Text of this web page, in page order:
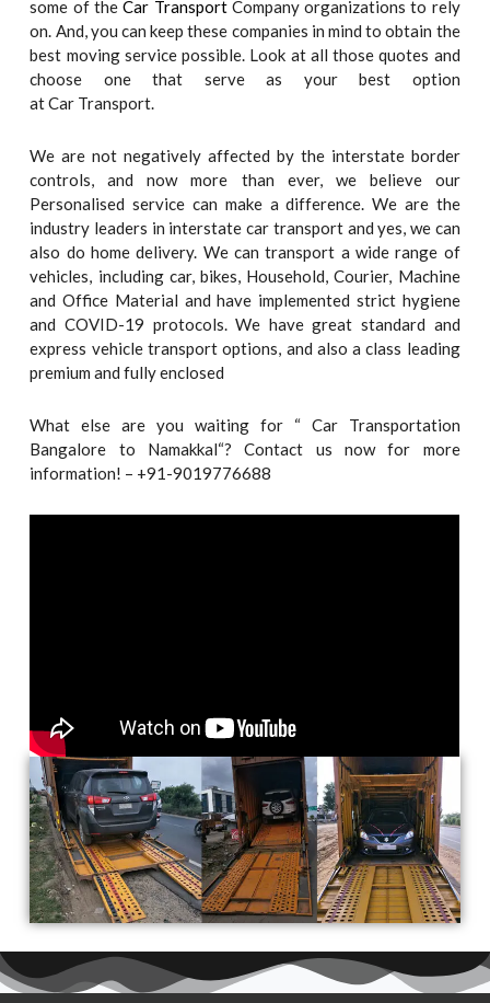
some of theCar TransportCompany organizations to rely
on. And, you can keep these companies in mind to obtain the
best moving service possible. Look at all those quotes and
choose one that serve as your best option
at Car Transport.
We are not negatively affected by the interstate border
controls, and now more than ever, we believe our
Personalised service can make a difference. We are the
industry leaders in interstate car transport and yes, we can
also do home delivery. We can transport a wide range of
vehicles, including car, bikes, Household, Courier, Machine
and Office Material and have implemented strict hygiene
and COVID-19 protocols. We have great standard and
express vehicle transport options, and also a class leading
premium and fully enclosed
What else are you waiting for “ Car Transportation
Bangalore to Namakkal“? Contact us now for more
information! – +91-9019776688